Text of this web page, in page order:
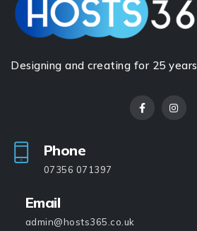
Designing and creating for 25 years
Phone
07356 071397
Email
admin@hosts365.co.uk